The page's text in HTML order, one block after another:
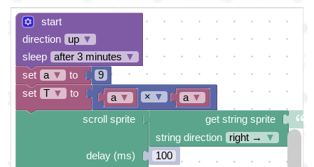
start
direction
up ▼
sleep
after 3 minutes ▼
9
a ▼ a ▼
× ▼
get string sprite
string direction
right →
▼
100
scroll sprite
delay (ms)
set T ▼ to
set a ▼ to